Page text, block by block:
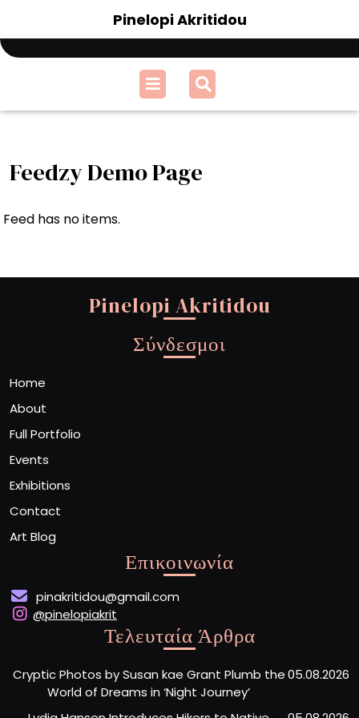
content
Pinelopi Akritidou
Open
Menu
Feedzy Demo Page
Feed has no items.
Pinelopi Akritidou
Σύνδεσμοι
Home
About
Full Portfolio
Events
Exhibitions
Contact
Art Blog
Επικοινωνία
pinakritidou@gmail.com
@pinelopiakrit
Τελευταία Άρθρα
Cryptic Photos by Susan kae Grant Plumb the
World of Dreams in ‘Night Journey’
05.08.2026